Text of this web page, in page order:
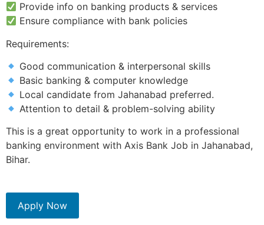
Provide info on banking products & services
Ensure compliance with bank policies
Requirements:
Good communication & interpersonal skills
Basic banking & computer knowledge
Local candidate from Jahanabad preferred.
Attention to detail & problem-solving ability
This is a great opportunity to work in a professional
banking environment with Axis Bank Job in Jahanabad,
Bihar.
Apply Now